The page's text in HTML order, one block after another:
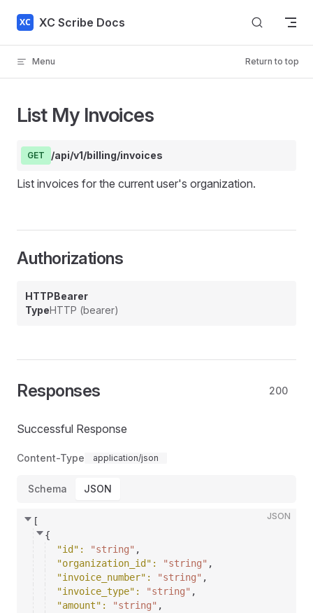
Skip to content
XC Scribe Docs
Menu Return to top
List My Invoices
GET /api/v1/billing/invoices
List invoices for the current user's organization.
Authorizations
HTTPBearer
TypeHTTP (bearer)
Responses 200
Successful Response
Content-Type application/json
Schema JSON
JSON
[
{
"id" : "string" ,
"organization_id" : "string" ,
"invoice_number" : "string" ,
"invoice_type" : "string" ,
"amount" : "string" ,